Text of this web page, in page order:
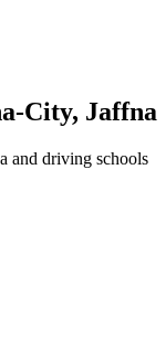
City, Jaffna
and driving schools